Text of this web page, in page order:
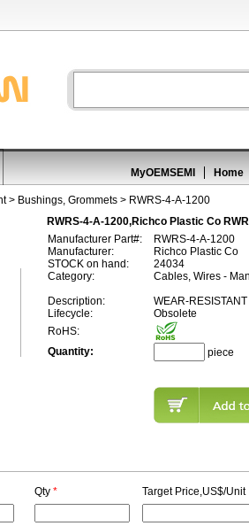
MyOEMSEMI Home
> Bushings, Grommets > RWRS-4-A-1200
RWRS-4-A-1200,Richco Plastic Co
Manufacturer Part#:
RWRS-4-A-1200
Manufacturer:
Richco Plastic Co
STOCK on hand:
24034
Category:
Cables, Wires -
Description:
WEAR-
Lifecycle:
Obsolete
RoHS:
Quantity:
piece
Qty * Target Price,US$/Unit